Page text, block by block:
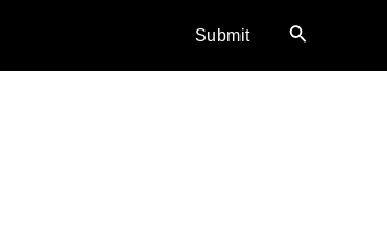
Submit Search